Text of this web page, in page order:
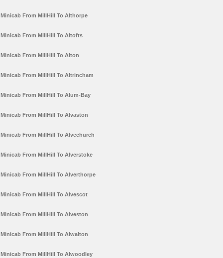
Minicab From MillHill To Althorpe
Minicab From MillHill To Altofts
Minicab From MillHill To Alton
Minicab From MillHill To Altrincham
Minicab From MillHill To Alum-Bay
Minicab From MillHill To Alvaston
Minicab From MillHill To Alvechurch
Minicab From MillHill To Alverstoke
Minicab From MillHill To Alverthorpe
Minicab From MillHill To Alvescot
Minicab From MillHill To Alveston
Minicab From MillHill To Alwalton
Minicab From MillHill To Alwoodley